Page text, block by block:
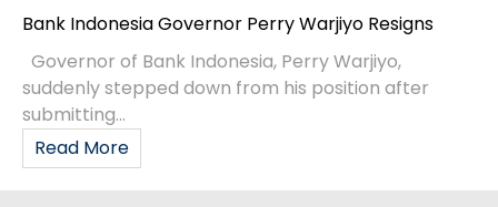
Bank Indonesia Governor Perry Warjiyo Resigns
Governor of Bank Indonesia, Perry Warjiyo,
suddenly stepped down from his position after
submitting...
Read More